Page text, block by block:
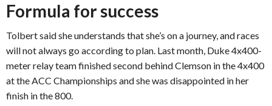
Formula for success
Tolbert said she understands that she’s on a journey, and races
will not always go according to plan. Last month, Duke 4x400-
meter relay team finished second behind Clemson in the 4x400
at the ACC Championships and she was disappointed in her
finish in the 800.